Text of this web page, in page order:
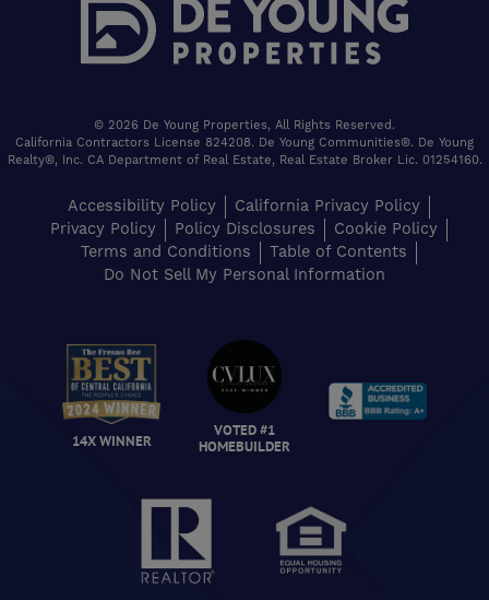
© 2026 De Young Properties, All Rights Reserved.
California Contractors License 824208. De Young Communities®. De Young
Realty®, Inc. CA Department of Real Estate, Real Estate Broker Lic. 01254160.
Accessibility Policy
California Privacy Policy
Privacy Policy
Policy Disclosures
Cookie Policy
Terms and Conditions
Table of Contents
Do Not Sell My Personal Information
14X WINNER
VOTED #1
HOMEBUILDER